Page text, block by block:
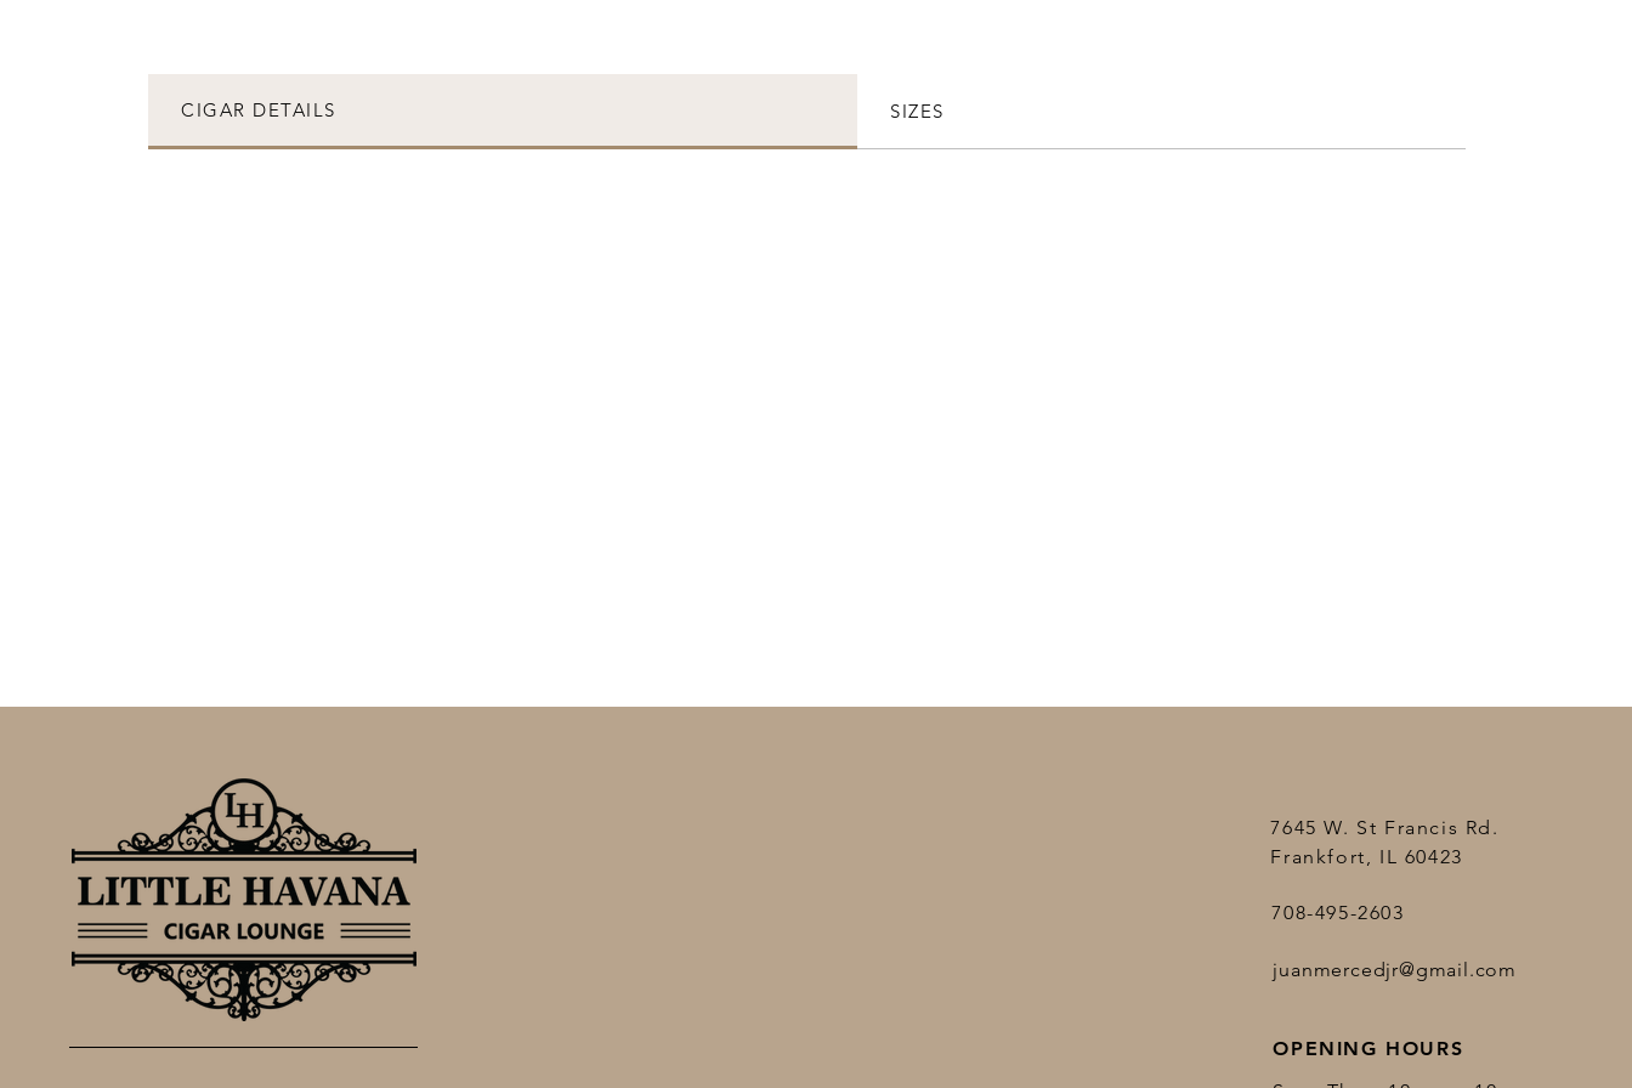
CIGAR DETAILS SIZES
7645 W. St Francis Rd.
Frankfort, IL 60423
708-495-2603
juanmercedjr@gmail.com
OPENING HOURS